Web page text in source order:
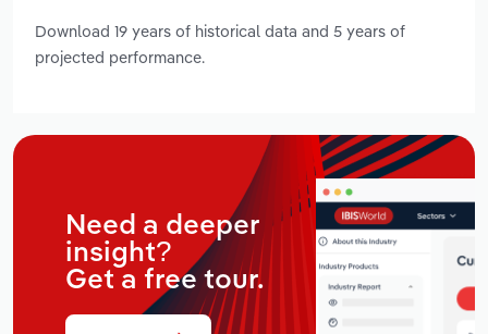
Download 19 years of historical data and 5 years of
projected performance.
Need a deeper
insight?
Get a free tour.